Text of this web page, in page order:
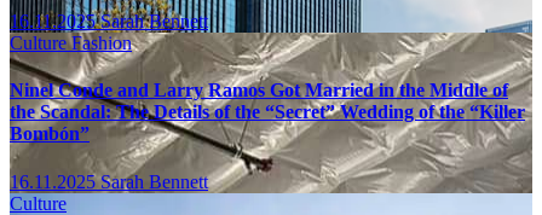
16.11.2025Sarah Bennett
CultureFashion
Ninel Conde and Larry Ramos Got Married in the Middle of
the Scandal: The Details of the “Secret” Wedding of the “Killer
Bombón”
16.11.2025Sarah Bennett
Culture